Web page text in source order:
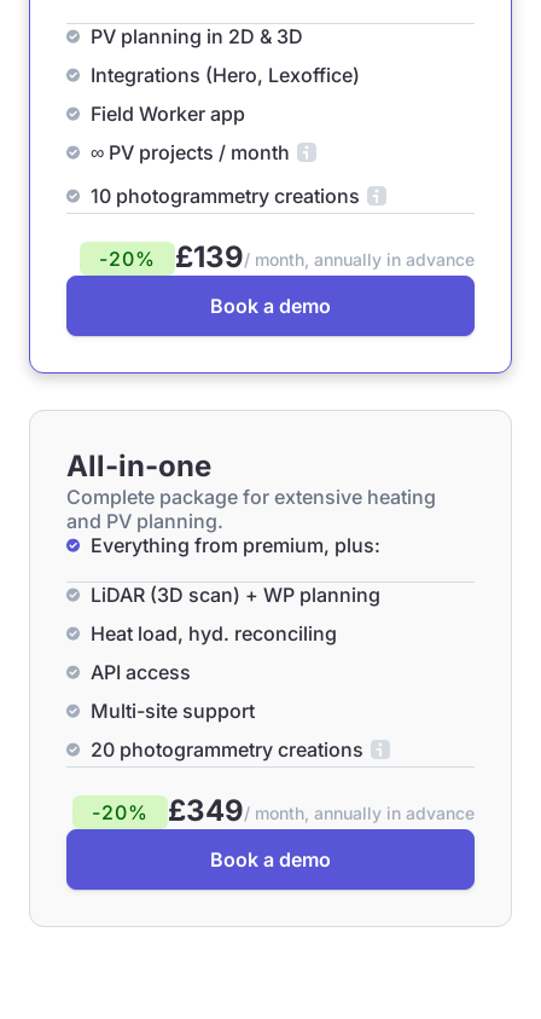
PV planning in 2D & 3D
Integrations (Hero, Lexoffice)
Field Worker app
∞ PV projects / month
10 photogrammetry creations
-20% £139/ month, annually in advance
Book a demo
All-in-one
Complete package for extensive heating
and PV planning.
Everything from premium, plus:
LiDAR (3D scan) + WP planning
Heat load, hyd. reconciling
API access
Multi-site support
20 photogrammetry creations
-20% £349/ month, annually in advance
Book a demo